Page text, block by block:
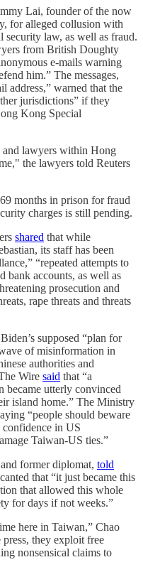
Lai, founder of the now
for alleged collusion with
security law, as well as fraud.
from British Doughty
e-mails warning
him.” The messages,
address,” warned that the
jurisdictions” if they
Kong Special
and lawyers within Hong
the lawyers told Reuters
months in prison for fraud
charges is still pending.
shared that while
its staff has been
“repeated attempts to
bank accounts, as well as
prosecution and
rape threats and threats
supposed “plan for
of misinformation in
authorities and
Wire said that “a
became utterly convinced
island home.” The Ministry
“people should beware
in US
Taiwan-US ties.”
former diplomat, told
that “it just became this
that allowed this whole
for days if not weeks.”
here in Taiwan,” Chao
they exploit free
nonsensical claims to